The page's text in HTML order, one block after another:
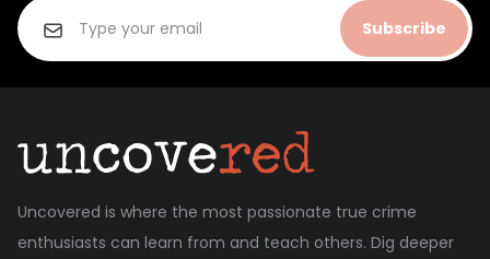
Subscribe
Uncovered is where the most passionate true crime
enthusiasts can learn from and teach others. Dig deeper